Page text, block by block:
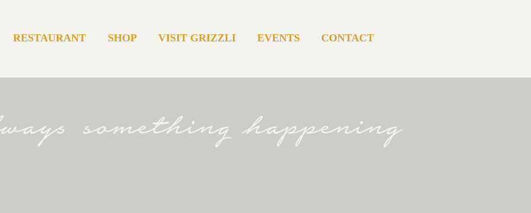
RESTAURANT SHOP VISIT GRIZZLI EVENTS CONTACT
something happening